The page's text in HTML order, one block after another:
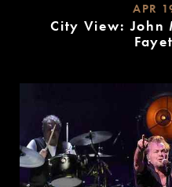
APR
City View: John